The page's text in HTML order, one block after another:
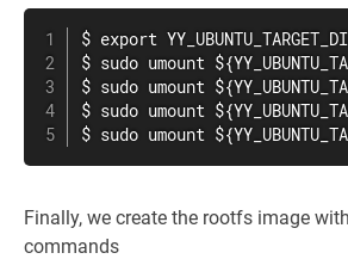
$ export
$ sudo umount
$ sudo umount
$ sudo umount
$ sudo umount
Finally, we create the rootfs image
commands